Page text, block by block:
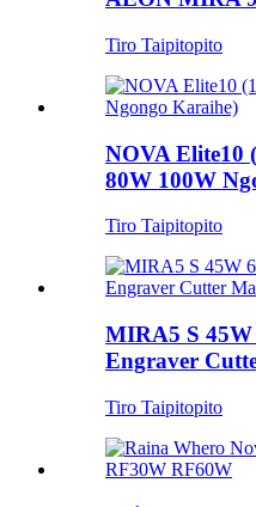
Tiro Taipitopito
NOVA Elite10
80W 100W
Tiro Taipitopito
MIRA5 S
Engraver
Tiro Taipitopito